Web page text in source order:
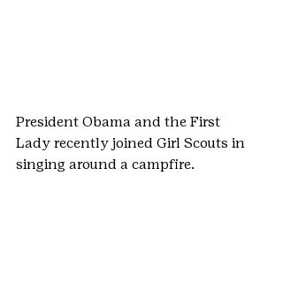
President Obama and the First
Lady recently joined Girl Scouts in
singing around a campfire.